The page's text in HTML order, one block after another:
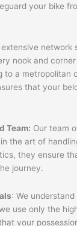
your bike
extensive network
nook and
to a metropolitan
that your
Team: Our team
the art of
they ensure
journey.
: We
use only the
your